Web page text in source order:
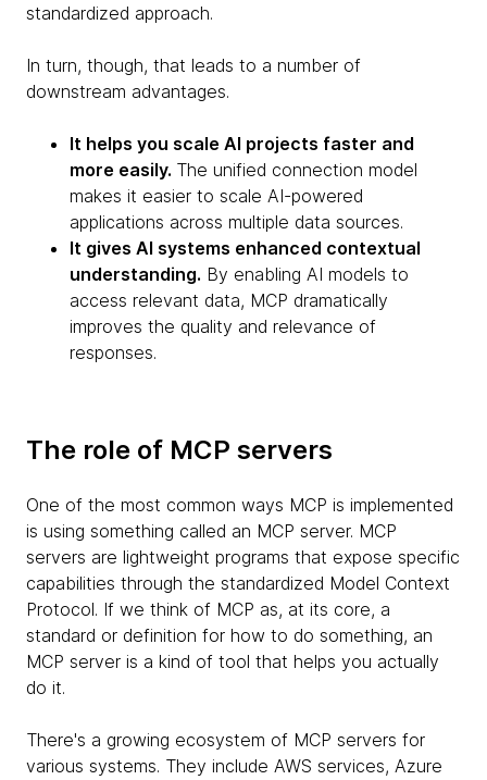
standardized approach.
In turn, though, that leads to a number of
downstream advantages.
It helps you scale AI projects faster and
more easily. The unified connection model
makes it easier to scale AI-powered
applications across multiple data sources.
It gives AI systems enhanced contextual
understanding. By enabling AI models to
access relevant data, MCP dramatically
improves the quality and relevance of
responses.
The role of MCP servers
One of the most common ways MCP is implemented
is using something called an MCP server. MCP
servers are lightweight programs that expose specific
capabilities through the standardized Model Context
Protocol. If we think of MCP as, at its core, a
standard or definition for how to do something, an
MCP server is a kind of tool that helps you actually
do it.
There's a growing ecosystem of MCP servers for
various systems. They include AWS services, Azure